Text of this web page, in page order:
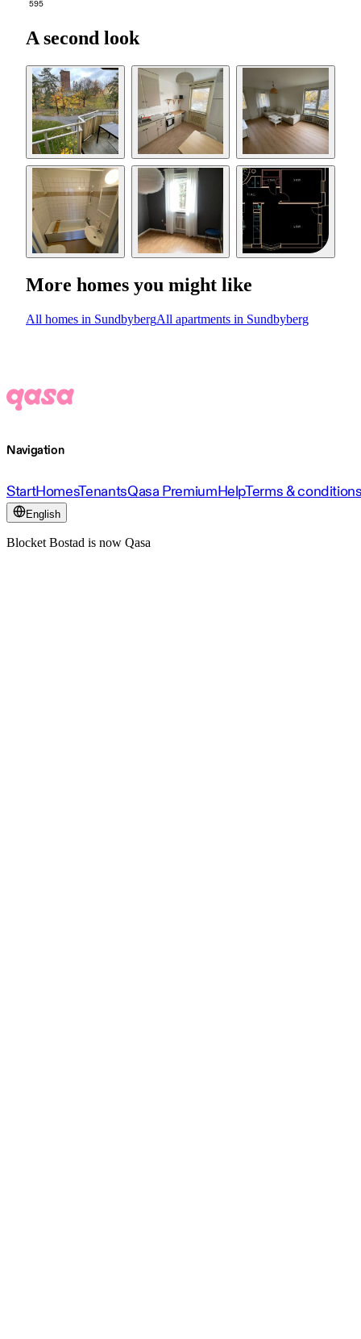
595
A second look
More homes you might like
All homes in SundbybergAll apartments in Sundbyberg
Navigation
StartHomesTenantsQasa PremiumHelpTerms &
English
Blocket Bostad is now Qasa